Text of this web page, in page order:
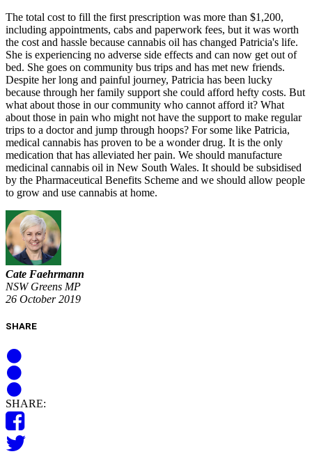
The total cost to fill the first prescription was more than $1,200,
including appointments, cabs and paperwork fees, but it was worth
the cost and hassle because cannabis oil has changed Patricia's life.
She is experiencing no adverse side effects and can now get out of
bed. She goes on community bus trips and has met new friends.
Despite her long and painful journey, Patricia has been lucky
because through her family support she could afford hefty costs. But
what about those in our community who cannot afford it? What
about those in pain who might not have the support to make regular
trips to a doctor and jump through hoops? For some like Patricia,
medical cannabis has proven to be a wonder drug. It is the only
medication that has alleviated her pain. We should manufacture
medicinal cannabis oil in New South Wales. It should be subsidised
by the Pharmaceutical Benefits Scheme and we should allow people
to grow and use cannabis at home.
Cate Faehrmann
NSW Greens MP
26 October 2019
SHARE
SHARE: